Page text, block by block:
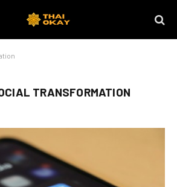
TRANSFORMATION